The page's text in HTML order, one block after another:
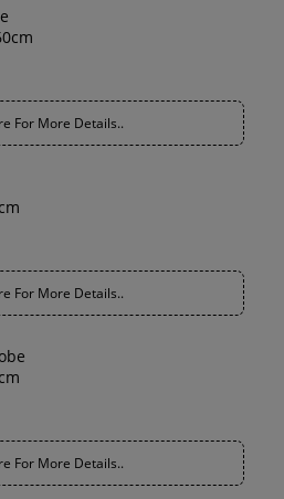
For More Details..
For More Details..
For More Details..